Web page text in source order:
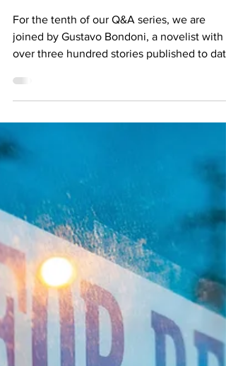
For the tenth of our Q&A series, we are
joined by Gustavo Bondoni, a novelist with